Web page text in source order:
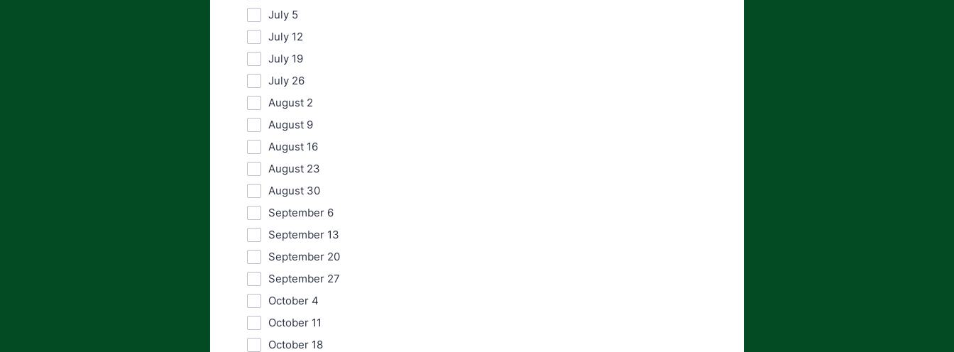
July 5
July 12
July 19
July 26
August 2
August 9
August 16
August 23
August 30
September 6
September 13
September 20
September 27
October 4
October 11
October 18